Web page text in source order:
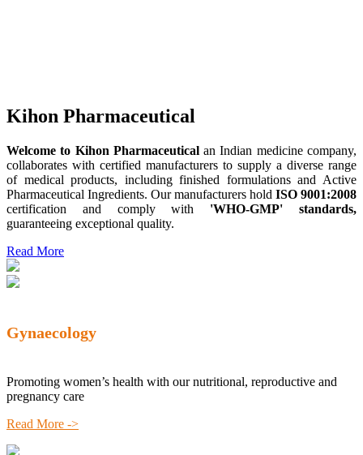
Kihon Pharmaceutical
Welcome to Kihon Pharmaceuticalan Indian medicine company,
collaborates with certified manufacturers to supply a diverse range
of medical products, including finished formulations and Active
Pharmaceutical Ingredients. Our manufacturers hold ISO 9001:2008
certification and comply with 'WHO-GMP' standards,
guaranteeing exceptional quality.
Read More
Gynaecology
Promoting women’s health with our nutritional, reproductive and
pregnancy care
Read More ->